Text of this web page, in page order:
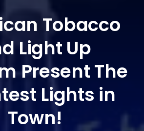
Tobacco
Light Up
Present The
Lights in
Town!